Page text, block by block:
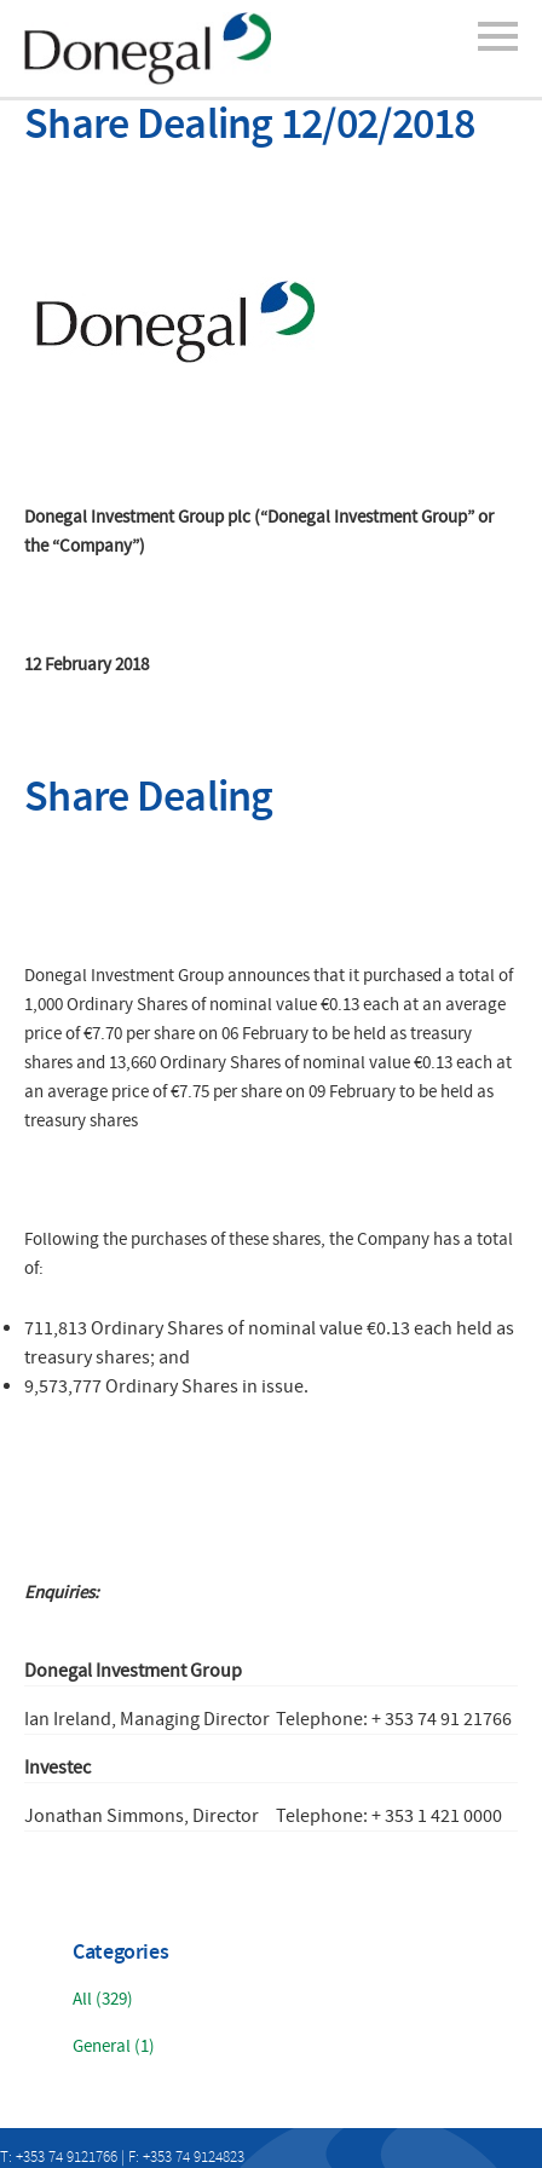
Share Dealing 12/02/2018
Donegal Investment Group plc (“Donegal Investment Group” or
the “Company”)
12 February 2018
Share Dealing
Donegal Investment Group announces that it purchased a total of
1,000 Ordinary Shares of nominal value €0.13 each at an average
price of€7.70 per share on 06 February to be held as treasury
shares and 13,660 Ordinary Shares of nominal value €0.13 each at
an average price of€7.75 per share on 09 February to be held as
treasury shares
Following the purchases of these shares, the Company has a total
of:
711,813 Ordinary Shares of nominal value €0.13 each held as
treasury shares; and
9,573,777 Ordinary Shares in issue.
Enquiries:
Donegal Investment Group
Ian Ireland, Managing Director Telephone: + 353 74 91 21766
Investec
Jonathan Simmons, Director
Telephone: + 353 1 421 0000
Categories
All (329)
General (1)
T: +353 74 9121766 | F: +353 74 9124823